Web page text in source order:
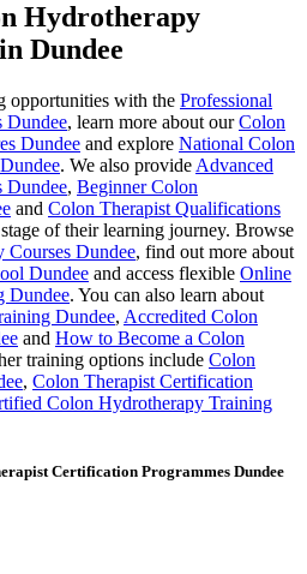
Hydrotherapy
Dundee
opportunities with the Professional
Dundee, learn more about ourColon
Dundee and explore National Colon
. We also provide Advanced
Dundee, Beginner Colon
and Colon Therapist Qualifications
of their learning journey. Browse
Courses Dundee, find out more about
Dundee and access flexible Online
Dundee. You can also learn about
Dundee, Accredited Colon
and How to Become a Colon
training options include Colon
, Colon Therapist Certification
Colon Hydrotherapy Training
Certification Programmes Dundee